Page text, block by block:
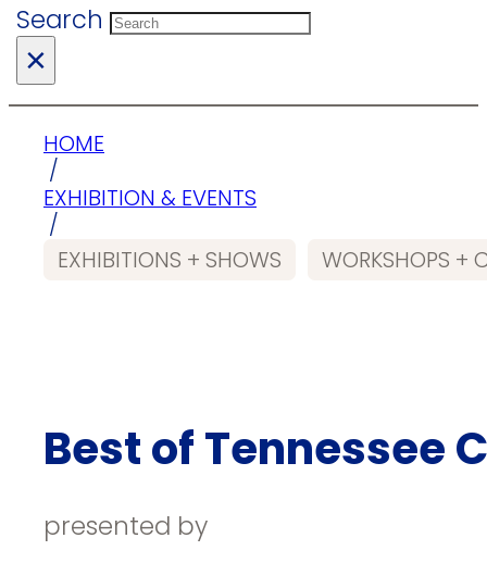
Search
×
HOME
/
EXHIBITION & EVENTS
/
EXHIBITIONS + SHOWS
WORKSHOPS +
Best of Tennessee
presented by